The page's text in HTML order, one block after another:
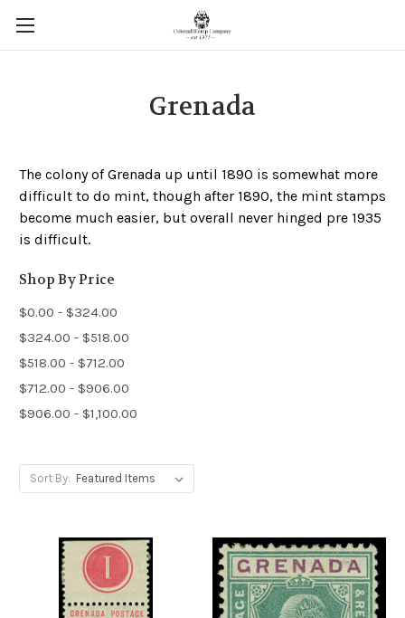
Grenada
The colony of Grenada up until 1890 is somewhat more
difficult to do mint, though after 1890, the mint stamps
become much easier, but overall never hinged pre 1935
is difficult.
Shop By Price
$0.00 - $324.00
$324.00 - $518.00
$518.00 - $712.00
$712.00 - $906.00
$906.00 - $1,100.00
Sort By: